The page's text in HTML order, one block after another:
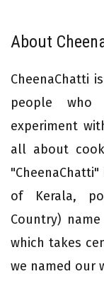
About
CheenaChatti
people
experiment
all about
of Kerala,
Country)
which takes
we named our